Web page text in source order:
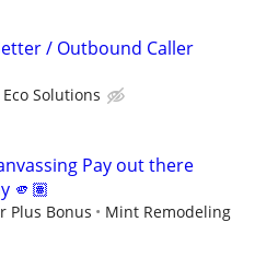
/ Outbound Caller
Solutions
Pay out there
🫵🏽
Plus Bonus
Mint Remodeling